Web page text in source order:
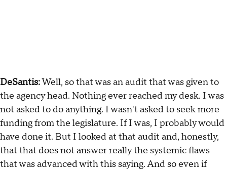
DeSantis:Well, so that was an audit that was given to
the agency head. Nothing ever reached my desk. I was
not asked to do anything. I wasn't asked to seek more
funding from the legislature. If I was, I probably would
have done it. But I looked at that audit and, honestly,
that that does not answer really the systemic flaws
that was advanced with this saying. And so even if